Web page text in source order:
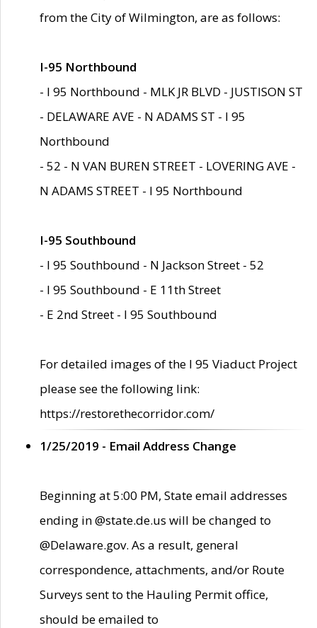
from the City of Wilmington, are as follows:
I-95 Northbound
- I 95 Northbound - MLK JR BLVD - JUSTISON ST
- DELAWARE AVE - N ADAMS ST - I 95
Northbound
- 52 - N VAN BUREN STREET - LOVERING AVE -
N ADAMS STREET - I 95 Northbound
I-95 Southbound
- I 95 Southbound - N Jackson Street - 52
- I 95 Southbound - E 11th Street
- E 2nd Street - I 95 Southbound
For detailed images of the I 95 Viaduct Project
please see the following link:
https://restorethecorridor.com/
1/25/2019 - Email Address Change
Beginning at 5:00 PM, State email addresses
ending in @state.de.us will be changed to
@Delaware.gov. As a result, general
correspondence, attachments, and/or Route
Surveys sent to the Hauling Permit office,
should be emailed to